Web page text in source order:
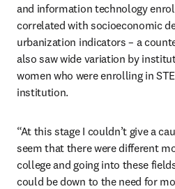
and information technology
correlated with socioeconomic
urbanization indicators – a
also saw wide variation by
women who were enrolling in
institution.
“At this stage I couldn’t give a
seem that there were different
college and going into these
could be down to the need for